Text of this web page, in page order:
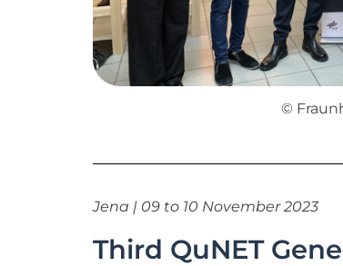
©
Jena | 09 to 10 November 2023
Third QuNET